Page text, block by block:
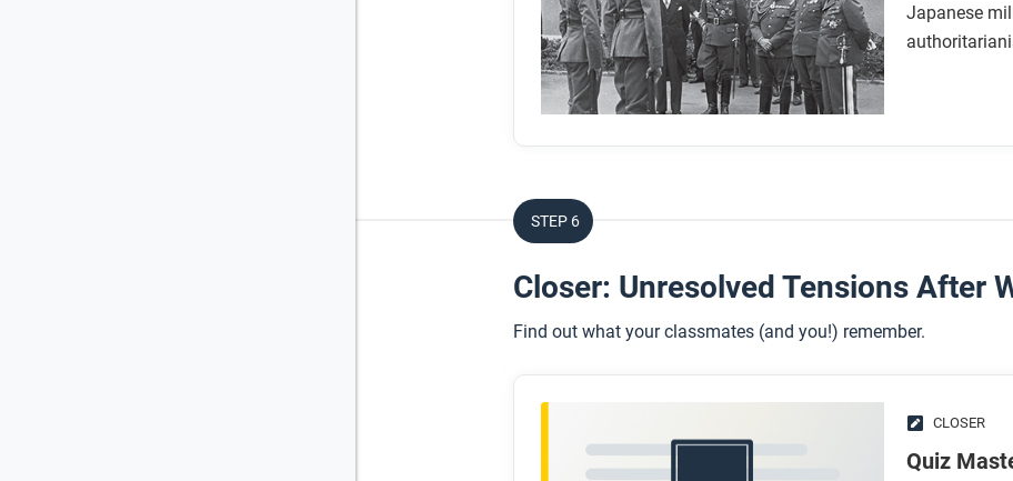
While you read
Look for answers to these questions:
How did the Japanese government draw inspiration from
Why was the lack of civilian control over the military an
How does the author argue that Japan became a fascist
What significant changes to the structure of the empire
After you read
might use to prevent the rise of authoritarian leaders?
In this unit we see the rise of governments that have
Japanese
STEP 6
Closer: Unresolved Tensions After
Find out what your classmates (and you!) remember.
CLOSER
Quiz